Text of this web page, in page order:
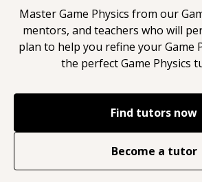
MasterGame Physics from our
mentors, and teachers who will
plan to help you refine yourGame
the perfectGame Physics
Find tutors now
Become a tutor